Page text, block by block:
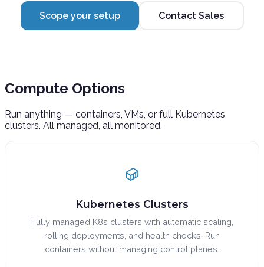
Scope your setup Contact Sales
Compute Options
Run anything — containers, VMs, or full Kubernetes
clusters. All managed, all monitored.
Kubernetes Clusters
Fully managed K8s clusters with automatic scaling,
rolling deployments, and health checks. Run
containers without managing control planes.